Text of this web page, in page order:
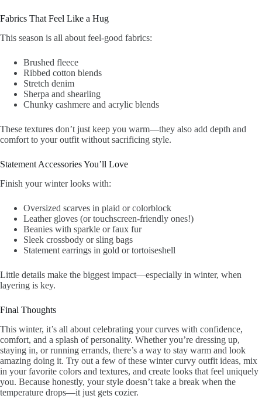
Fabrics That Feel Like a Hug
This season is all about feel-good fabrics:
Brushed fleece
Ribbed cotton blends
Stretch denim
Sherpa and shearling
Chunky cashmere and acrylic blends
These textures don’t just keep you warm—they also add depth and
comfort to your outfit without sacrificing style.
Statement Accessories You’ll Love
Finish your winter looks with:
Oversized scarves in plaid or colorblock
Leather gloves (or touchscreen-friendly ones!)
Beanies with sparkle or faux fur
Sleek crossbody or sling bags
Statement earrings in gold or tortoiseshell
Little details make the biggest impact—especially in winter, when
layering is key.
Final Thoughts
This winter, it’s all about celebrating your curves with confidence,
comfort, and a splash of personality. Whether you’re dressing up,
staying in, or running errands, there’s a way to stay warm and look
amazing doing it. Try out a few of these winter curvy outfit ideas, mix
in your favorite colors and textures, and create looks that feel uniquely
you. Because honestly, your style doesn’t take a break when the
temperature drops—it just gets cozier.